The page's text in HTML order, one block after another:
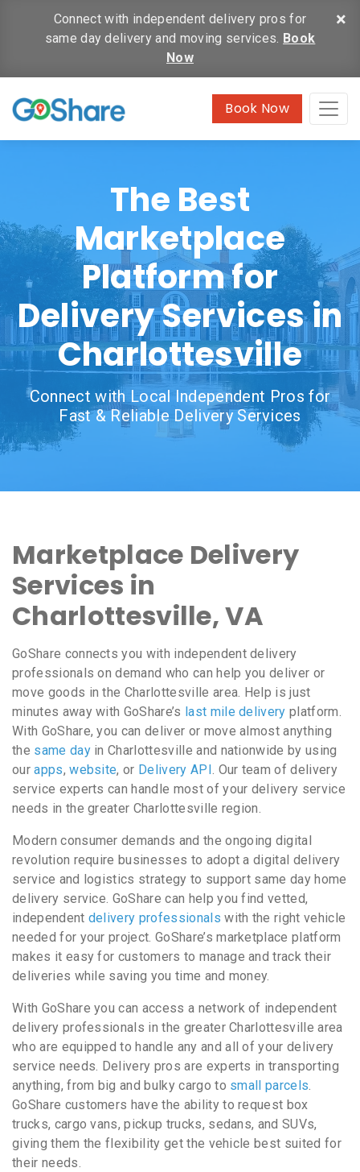
×
Connect with independent delivery pros for
same day delivery and moving services. Book
Now
Book Now
The Best
Marketplace
Platform for
Delivery Services in
Charlottesville
Connect with Local Independent Pros for
Fast & Reliable Delivery Services
Marketplace Delivery
Services in
Charlottesville, VA
GoShare connects you with independent delivery
professionals on demand who can help you deliver or
move goods in the Charlottesville area. Help is just
minutes away with GoShare’s last mile delivery platform.
With GoShare, you can deliver or move almost anything
the same dayin Charlottesville and nationwide by using
ourapps,website, or Delivery API . Our team of delivery
service experts can handle most of your delivery service
needs in the greater Charlottesville region.
Modern consumer demands and the ongoing digital
revolution require businesses to adopt a digital delivery
service and logistics strategy to support same day home
delivery service. GoShare can help you find vetted,
independent delivery professionals with the right vehicle
needed for your project. GoShare’s marketplace platform
makes it easy for customers to manage and track their
deliveries while saving you time and money.
With GoShare you can access a network of independent
delivery professionals in the greater Charlottesville area
who are equipped to handle any and all of your delivery
service needs. Delivery pros are experts in transporting
anything, from big and bulky cargo to small parcels.
GoShare customers have the ability to request box
trucks, cargo vans, pickup trucks, sedans, and SUVs,
giving them the flexibility get the vehicle best suited for
their needs.